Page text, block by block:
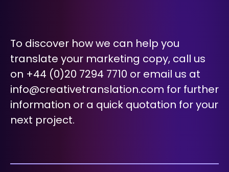
To discover how we can help you
translate your marketing copy, call us
on +44 (0)20 7294 7710 or email us at
info@creativetranslation.com for further
information or a quick quotation for your
next project.